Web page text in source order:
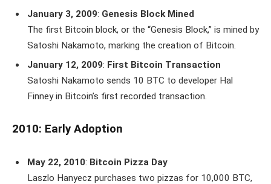
January 3, 2009: Genesis Block Mined
The first Bitcoin block, or the “Genesis Block,” is mined by
Satoshi Nakamoto, marking the creation of Bitcoin.
January 12, 2009: First Bitcoin Transaction
Satoshi Nakamoto sends 10 BTC to developer Hal
Finney in Bitcoin’s first recorded transaction.
2010: Early Adoption
May 22, 2010: Bitcoin Pizza Day
Laszlo Hanyecz purchases two pizzas for 10,000 BTC,